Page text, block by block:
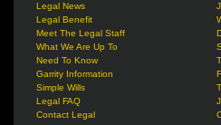
Legal News
Legal Benefit
Meet The Legal Staff
What We Are Up To
Need To Know
Garrity Information
Simple Wills
Legal FAQ
Contact Legal